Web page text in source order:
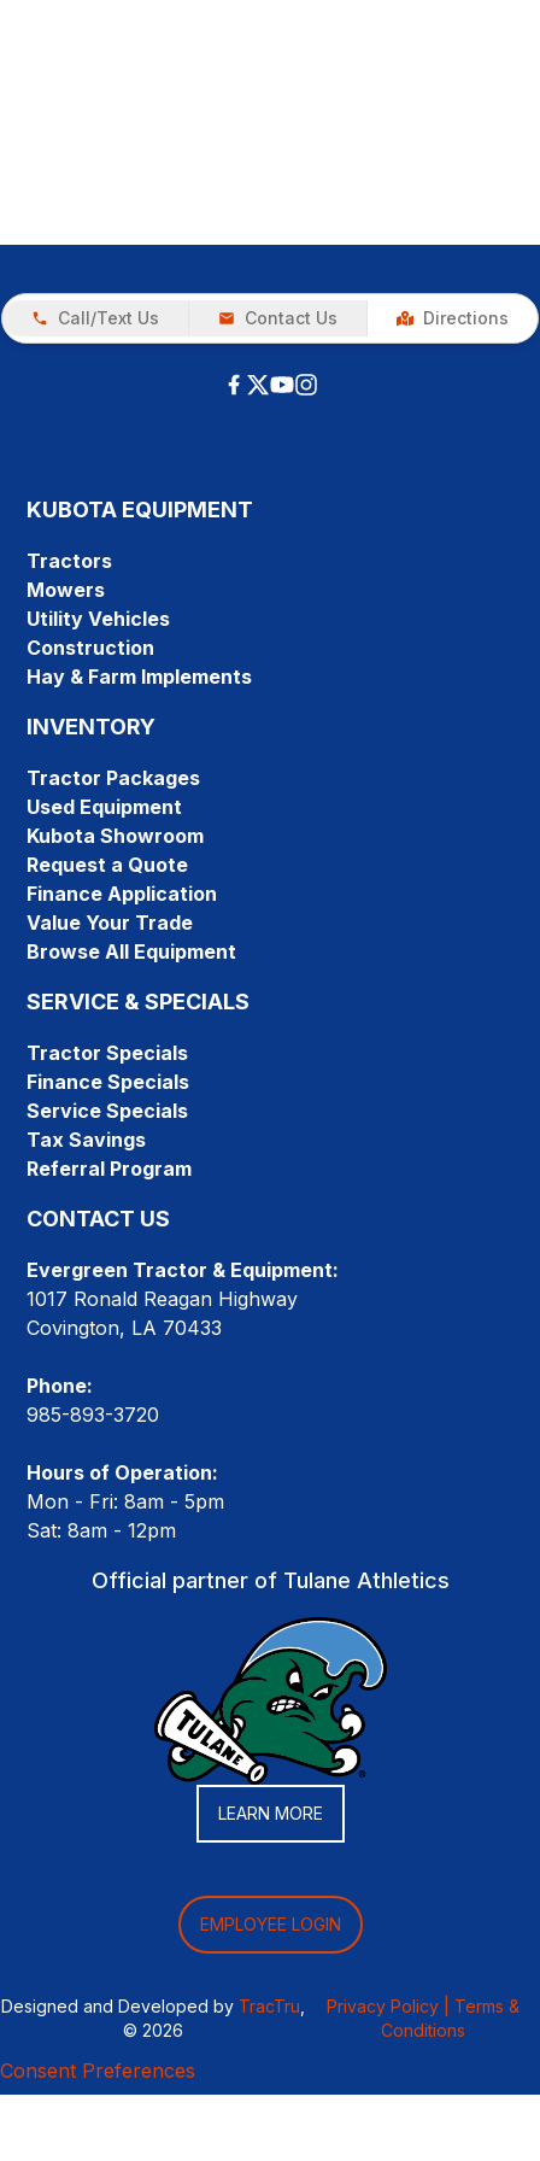
Call/Text Us Contact Us Directions
KUBOTA EQUIPMENT
Tractors
Mowers
Utility Vehicles
Construction
Hay & Farm Implements
INVENTORY
Tractor Packages
Used Equipment
Kubota Showroom
Request a Quote
Finance Application
Value Your Trade
Browse All Equipment
SERVICE & SPECIALS
Tractor Specials
Finance Specials
Service Specials
Tax Savings
Referral Program
CONTACT US
Evergreen Tractor & Equipment:
1017 Ronald Reagan Highway
Covington, LA 70433
Phone:
985-893-3720
Hours of Operation:
Mon - Fri: 8am - 5pm
Sat: 8am - 12pm
Official partner of Tulane Athletics
LEARN MORE
EMPLOYEE LOGIN
Designed and Developed by TracTru
© 2026
Privacy Policy |
Terms &
Conditions
Consent Preferences